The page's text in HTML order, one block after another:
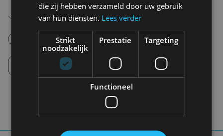
Free shipping (depending on region)
Starting From €75,00
14 days to withdraw
Never regret it afterwards
Click and Collect
Pick up in store between 10h-18h.
die zij hebben verzameld door uw gebruik
van hun diensten. Lees verder
Strikt
noodzakelijk
Prestatie Targeting
Functioneel